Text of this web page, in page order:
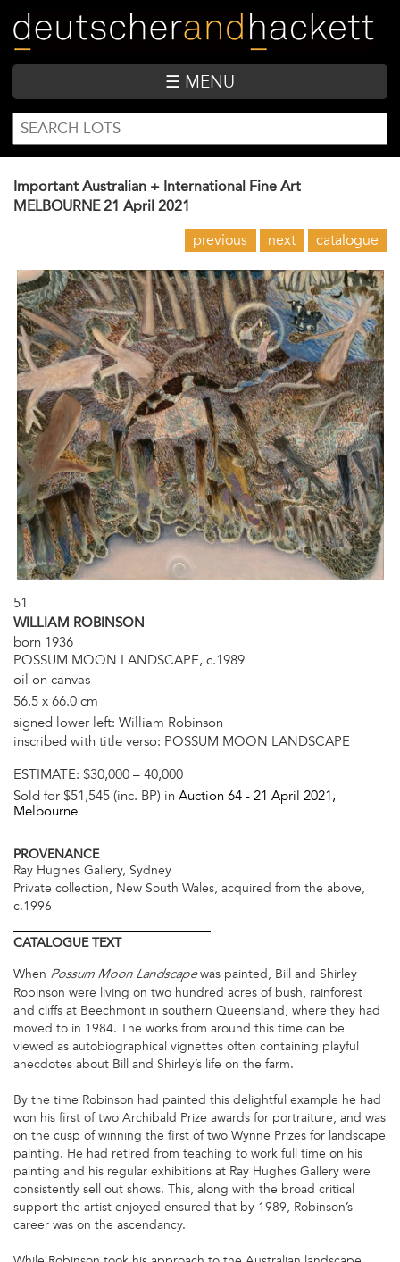
main
content
☰ MENU
SEARCH
FORM
Search
Important Australian + International Fine Art
MELBOURNE 21 April 2021
previous next catalogue
51
WILLIAM ROBINSON
born 1936
POSSUM MOON LANDSCAPE, c.1989
oil on canvas
56.5 x 66.0 cm
signed lower left: William Robinson
inscribed with title verso: POSSUM MOON LANDSCAPE
ESTIMATE: $30,000 – 40,000
Sold for $51,545 (inc. BP) in Auction 64 - 21 April 2021 ,
Melbourne
PROVENANCE
Ray Hughes Gallery, Sydney
Private collection, New South Wales, acquired from the above,
c.1996
CATALOGUETEXT
When Possum Moon Landscapewas painted, Bill and Shirley
Robinson were living on two hundred acres of bush, rainforest
and cliffs at Beechmont in southern Queensland, where they had
moved to in 1984. The works from around this time can be
viewed as autobiographical vignettes often containing playful
anecdotes about Bill and Shirley’s life on the farm.
By the time Robinson had painted this delightful example he had
won his first of two Archibald Prize awards for portraiture, and was
on the cusp of winning the first of two Wynne Prizes for landscape
painting. He had retired from teaching to work full time on his
painting and his regular exhibitions at Ray Hughes Gallery were
consistently sell out shows. This, along with the broad critical
support the artist enjoyed ensured that by 1989, Robinson’s
career was on the ascendancy.